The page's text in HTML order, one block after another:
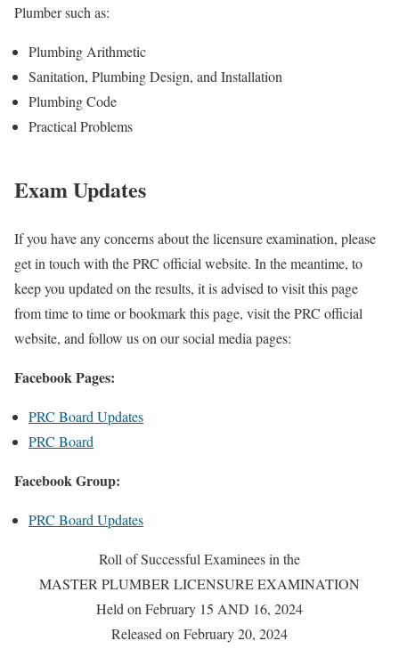
Plumber such as:
Plumbing Arithmetic
Sanitation, Plumbing Design, and Installation
Plumbing Code
Practical Problems
Exam Updates
If you have any concerns about the licensure examination, please
get in touch with the PRC official website. In the meantime, to
keep you updated on the results, it is advised to visit this page
from time to time or bookmark this page, visit the PRC official
website, and follow us on our social media pages:
Facebook Pages:
PRC Board Updates
PRC Board
Facebook Group:
PRC Board Updates
Roll of Successful Examinees in the
MASTER PLUMBER LICENSURE EXAMINATION
Held on February 15 AND 16, 2024
Released on February 20, 2024